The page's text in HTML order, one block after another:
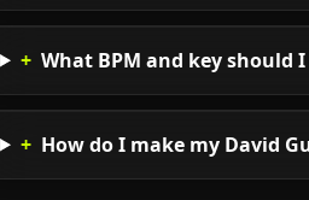
+ What BPM and key should
+ How do I make my David